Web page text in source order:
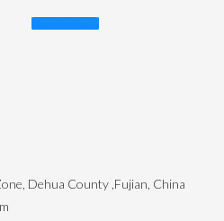
Read More
Dehua County ,Fujian, China